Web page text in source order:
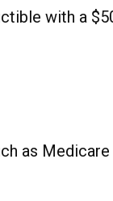
with a
as